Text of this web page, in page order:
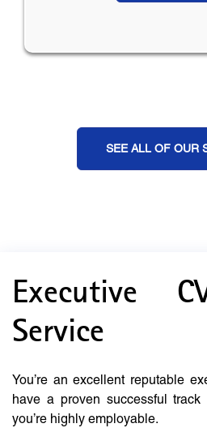
SEE ALL OF OUR
Executive
Service
You’re an excellent reputable
have a proven successful track
you’re highly employable.